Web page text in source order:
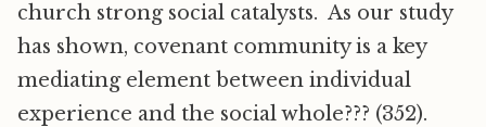
church strong social catalysts. As our study
has shown, covenant community is a key
mediating element between individual
experience and the social whole??? (352).